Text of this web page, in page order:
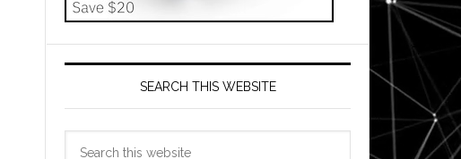
SEARCH THIS WEBSITE